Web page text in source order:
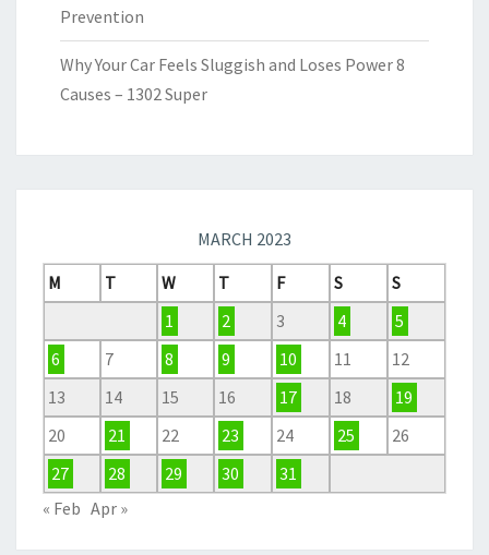
Prevention
Why Your Car Feels Sluggish and Loses Power 8
Causes – 1302 Super
MARCH 2023
M
T W T F S
S
1
2 3 4
5
6
7 8 9 10 11
12
13
14 15 16 17 18
19
20
21 22 23 24 25
26
27
28 29 30
31
« Feb Apr »